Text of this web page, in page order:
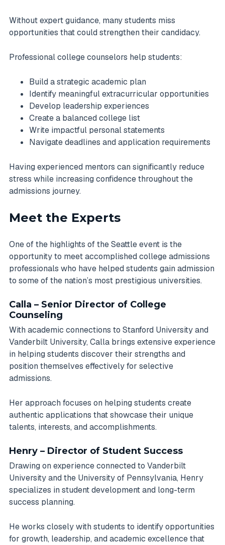
Without expert guidance, many students miss
opportunities that could strengthen their candidacy.
Professional college counselors help students:
Build a strategic academic plan
Identify meaningful extracurricular opportunities
Develop leadership experiences
Create a balanced college list
Write impactful personal statements
Navigate deadlines and application requirements
Having experienced mentors can significantly reduce
stress while increasing confidence throughout the
admissions journey.
Meet the Experts
One of the highlights of the Seattle event is the
opportunity to meet accomplished college admissions
professionals who have helped students gain admission
to some of the nation’s most prestigious universities.
Calla – Senior Director of College
Counseling
With academic connections to Stanford University and
Vanderbilt University, Calla brings extensive experience
in helping students discover their strengths and
position themselves effectively for selective
admissions.
Her approach focuses on helping students create
authentic applications that showcase their unique
talents, interests, and accomplishments.
Henry – Director of Student Success
Drawing on experience connected to Vanderbilt
University and the University of Pennsylvania, Henry
specializes in student development and long-term
success planning.
He works closely with students to identify opportunities
for growth, leadership, and academic excellence that